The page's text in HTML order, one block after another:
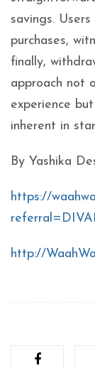
savings.
purchases,
finally,
approach not
experience
inherent in
By Yashika
https://
http://